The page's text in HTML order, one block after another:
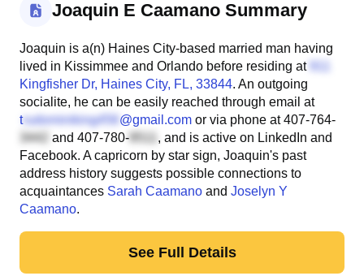
Joaquin E Caamano Summary
Joaquin is a(n) Haines City-based married man having
lived in Kissimmee and Orlando before residing at
Kingfisher Dr, Haines City, FL, 33844. An outgoing
socialite, he can be easily reached through email at
t
@gmail.com or via phone at407-764-
and 407-780-
, and is active on LinkedIn and
Facebook. A capricorn by star sign, Joaquin's past
address history suggests possible connections to
acquaintances Sarah Caamano and Joselyn Y
Caamano.
See Full Details